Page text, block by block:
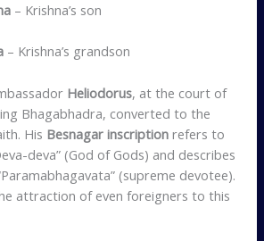
– Krishna’s son
– Krishna’s grandson
Heliodorus, at the court of
Bhagabhadra, converted to the
His Besnagar inscription refers to
deva” (God of Gods) and describes
(supreme devotee).
attraction of even foreigners to this